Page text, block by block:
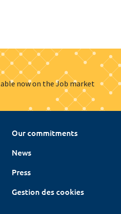
now on the Job market
Our commitments
News
Press
Gestion des cookies